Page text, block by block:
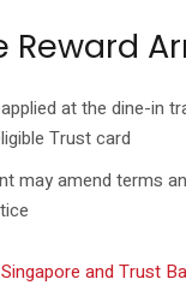
Reward
at the dine-in
Trust card
may amend terms
Singapore and Trust